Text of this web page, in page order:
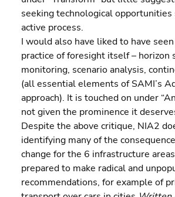
seeking technological opportunities
active process.
I would also have liked to have
practice of foresight itself – horizon
monitoring, scenario analysis,
(all essential elements of SAMI’s
approach). It is touched on under
not given the prominence it
Despite the above critique, NIA2
identifying many of the
change for the 6 infrastructure
prepared to make radical and
recommendations, for example of